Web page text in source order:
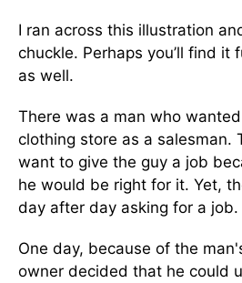
I ran across this illustration
chuckle. Perhaps you’ll find it
as well.
There was a man who wanted
clothing store as a salesman.
want to give the guy a job
he would be right for it. Yet,
day after day asking for a job.
One day, because of the
owner decided that he could